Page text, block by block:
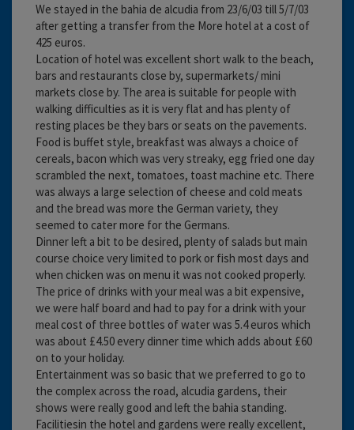
We stayed in the bahia de alcudia from 23/6/03 till 5/7/03
after getting a transfer from the More hotel at a cost of
425 euros.
Location of hotel was excellent short walk to the beach,
bars and restaurants close by, supermarkets/ mini
markets close by. The area is suitable for people with
walking difficulties as it is very flat and has plenty of
resting places be they bars or seats on the pavements.
Food is buffet style, breakfast was always a choice of
cereals, bacon which was very streaky, egg fried one day
scrambled the next, tomatoes, toast machine etc. There
was always a large selection of cheese and cold meats
and the bread was more the German variety, they
seemed to cater more for the Germans.
Dinner left a bit to be desired, plenty of salads but main
course choice very limited to pork or fish most days and
when chicken was on menu it was not cooked properly.
The price of drinks with your meal was a bit expensive,
we were half board and had to pay for a drink with your
meal cost of three bottles of water was 5.4 euros which
was about £4.50 every dinner time which adds about £60
on to your holiday.
Entertainment was so basic that we preferred to go to
the complex across the road, alcudia gardens, their
shows were really good and left the bahia standing.
Facilitiesin the hotel and gardens were really excellent,